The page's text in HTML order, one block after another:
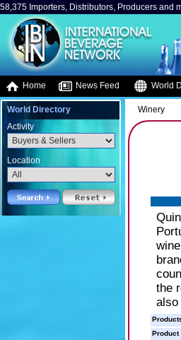
58,375 Importers, Distributors, Producers and
Home News Feed World
World Directory
Activity
Location
Winery
the
also
Product